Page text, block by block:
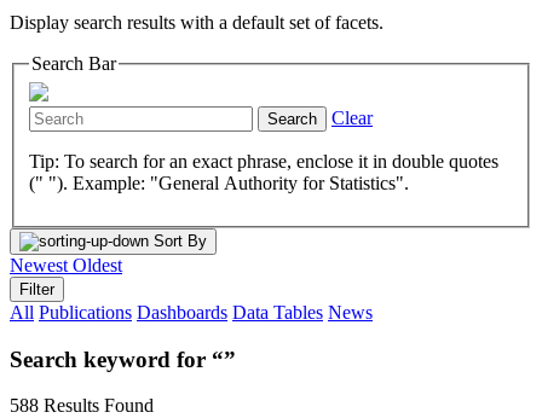
Display search results with a default set of facets.
Search Bar
Search Clear
Tip: To search for an exact phrase, enclose it in double quotes
(" "). Example: "General Authority for Statistics".
Sort By
Newest Oldest
Filter
All Publications Dashboards Data Tables News
Search keyword for “”
588 Results Found